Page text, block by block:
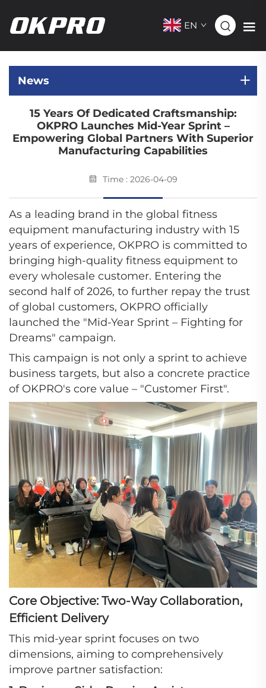
EN
News
15 Years Of Dedicated Craftsmanship:
OKPRO Launches Mid-Year Sprint –
Empowering Global Partners With Superior
Manufacturing Capabilities
Time : 2026-04-09
As a leading brand in the global fitness
equipment manufacturing industry with 15
years of experience, OKPRO is committed to
bringing high-quality fitness equipment to
every wholesale customer. Entering the
second half of 2026, to further repay the trust
of global customers, OKPRO officially
launched the "Mid-Year Sprint – Fighting for
Dreams" campaign.
This campaign is not only a sprint to achieve
business targets, but also a concrete practice
of OKPRO's core value – "Customer First".
Core Objective: Two-Way Collaboration,
Efficient Delivery
This mid-year sprint focuses on two
dimensions, aiming to comprehensively
improve partner satisfaction: